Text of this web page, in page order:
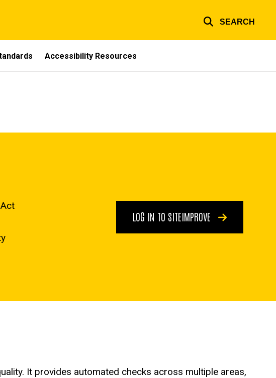
SEARCH
Accessibility Resources
LOG IN TO SITEIMPROVE
It provides automated checks across multiple areas,